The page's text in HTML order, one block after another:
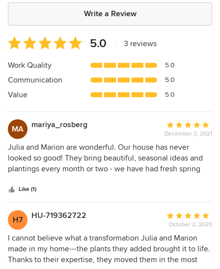
Write a Review
Average
rating:
5
of
5
5.0 3 reviews
Work Quality 5.0
Communication 5.0
Value 5.0
MA mariya_rosberg
Average
rating:
5
out
of
December 3, 2021
Julia and Marion are wonderful. Our house has never
looked so good! They bring beautiful, seasonal ideas and
plantings every month or two - we have had fresh spring
holiday looks - and have loved them all!. Thank you J&M!
Like (1)
H7 HU-719362722
Average
rating:
5
out
of
October 2, 2020
I cannot believe what a transformation Julia and Marion
made in my home---the plants they added brought it to life.
Thanks to their expertise, they moved them in the most